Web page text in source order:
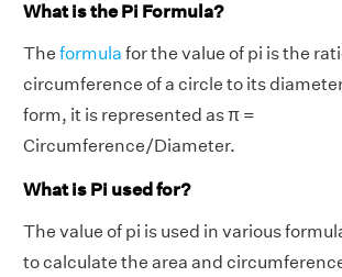
What is the Pi Formula?
The formula for the value of pi is the
circumference of a circle to its
form, it is represented as π =
Circumference/Diameter.
What is Pi used for?
The value of pi is used in various
to calculate the area and